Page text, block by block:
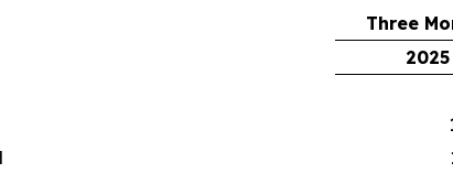
Three
2025